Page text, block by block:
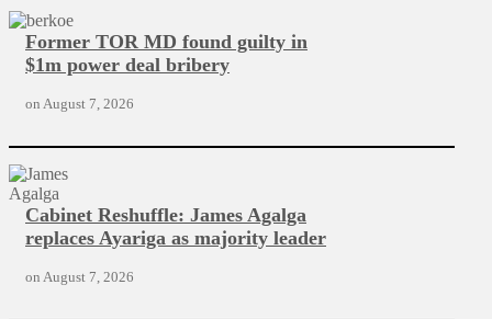
Former TOR MD found guilty in
$1m power deal bribery
on August 7, 2026
Cabinet Reshuffle: James Agalga
replaces Ayariga as majority leader
on August 7, 2026